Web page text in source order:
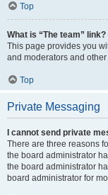
Top
What is “The team” link?
This page provides you
and moderators and
Top
Private Messaging
I cannot send private
There are three reasons
the board administrator
the board administrator
board administrator for